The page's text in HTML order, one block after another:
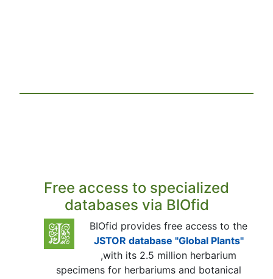
Free access to specialized
databases via BIOfid
BIOfid provides free access to the
JSTOR database "Global Plants"
,with its 2.5 million herbarium
specimens for herbariums and botanical